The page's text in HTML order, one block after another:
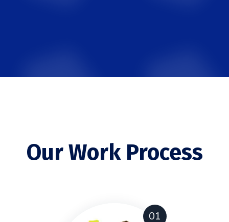
Our Work Process
01